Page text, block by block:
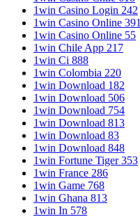
1win Casino Login 242
1win Casino Online 391
1win Casino Online 55
1win Chile App 217
1win Ci 888
1win Colombia 220
1win Download 182
1win Download 506
1win Download 754
1win Download 813
1win Download 83
1win Download 848
1win Fortune Tiger 353
1win France 286
1win Game 768
1win Ghana 813
1win In 578